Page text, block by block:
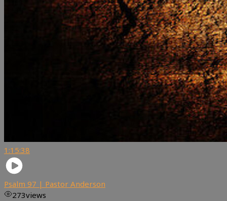
1:15:38
Psalm 97 | Pastor Anderson
273views